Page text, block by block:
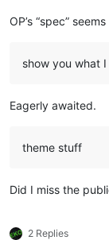
OP’s “spec”
show you what
Eagerly awaited.
theme stuff
Did I miss the
2 Replies